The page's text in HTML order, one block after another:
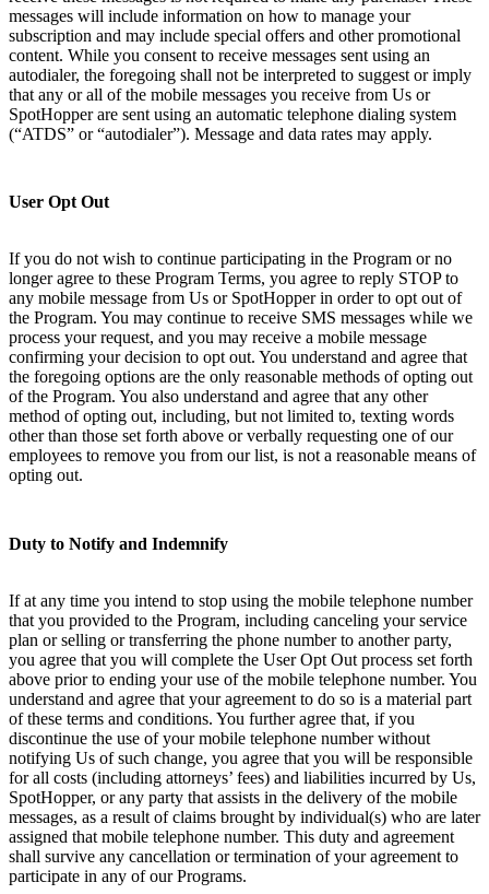
messages will include information on how to manage your
subscription and may include special offers and other promotional
content. While you consent to receive messages sent using an
autodialer, the foregoing shall not be interpreted to suggest or imply
that any or all of the mobile messages you receive from Us or
SpotHopper are sent using an automatic telephone dialing system
(“ATDS” or “autodialer”). Message and data rates may apply.
User Opt Out
If you do not wish to continue participating in the Program or no
longer agree to these Program Terms, you agree to reply STOP to
any mobile message from Us or SpotHopper in order to opt out of
the Program. You may continue to receive SMS messages while we
process your request, and you may receive a mobile message
confirming your decision to opt out. You understand and agree that
the foregoing options are the only reasonable methods of opting out
of the Program. You also understand and agree that any other
method of opting out, including, but not limited to, texting words
other than those set forth above or verbally requesting one of our
employees to remove you from our list, is not a reasonable means of
opting out.
Duty to Notify and Indemnify
If at any time you intend to stop using the mobile telephone number
that you provided to the Program, including canceling your service
plan or selling or transferring the phone number to another party,
you agree that you will complete the User Opt Out process set forth
above prior to ending your use of the mobile telephone number. You
understand and agree that your agreement to do so is a material part
of these terms and conditions. You further agree that, if you
discontinue the use of your mobile telephone number without
notifying Us of such change, you agree that you will be responsible
for all costs (including attorneys’ fees) and liabilities incurred by Us,
SpotHopper, or any party that assists in the delivery of the mobile
messages, as a result of claims brought by individual(s) who are later
assigned that mobile telephone number. This duty and agreement
shall survive any cancellation or termination of your agreement to
participate in any of our Programs.